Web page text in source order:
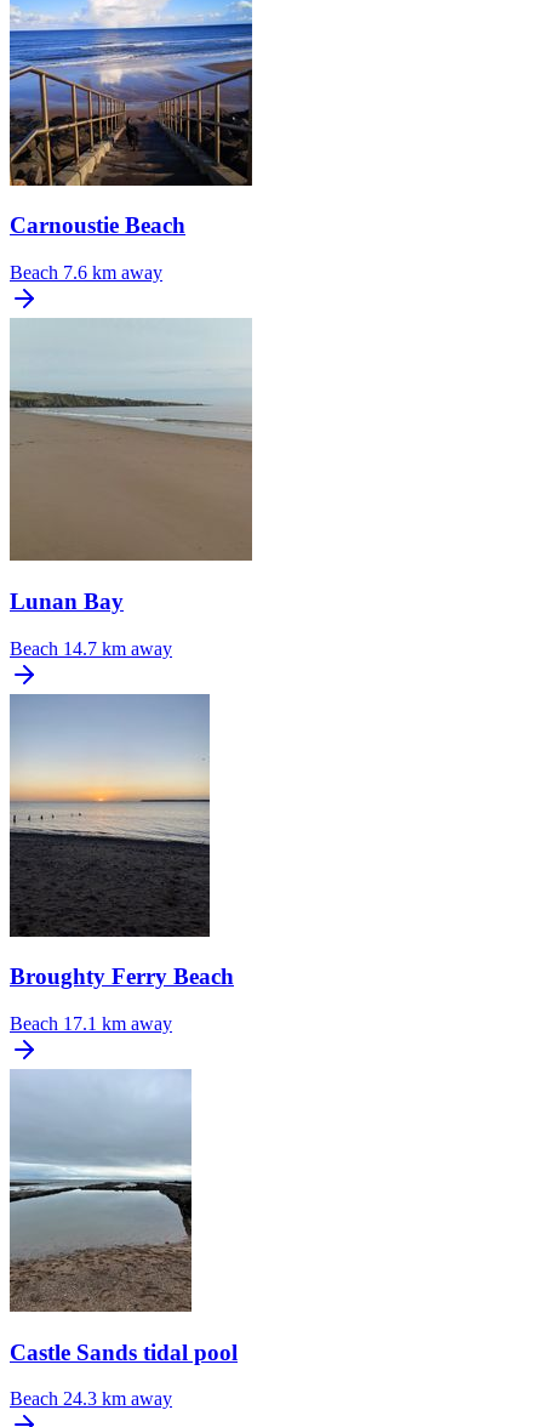
Carnoustie Beach
Beach 7.6 km away
Lunan Bay
Beach 14.7 km away
Broughty Ferry Beach
Beach 17.1 km away
Castle Sands tidal pool
Beach 24.3 km away